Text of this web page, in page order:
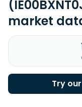
market
Try